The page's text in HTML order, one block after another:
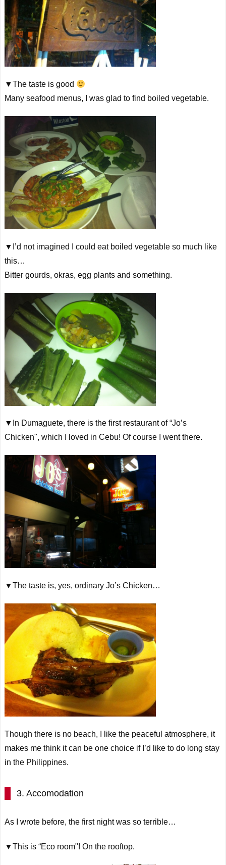
▼The taste is good
Many seafood menus, I was glad to find boiled vegetable.
▼I’d not imagined I could eat boiled vegetable so much like
this…
Bitter gourds, okras, egg plants and something.
▼In Dumaguete, there is the first restaurant of “Jo’s
Chicken", which I loved in Cebu! Of course I went there.
▼The taste is, yes, ordinary Jo’s Chicken…
Though there is no beach, I like the peaceful atmosphere, it
makes me think it can be one choice if I’d like to do long stay
in the Philippines.
3. Accomodation
As I wrote before, the first night was so terrible…
▼This is “Eco room"! On the rooftop.